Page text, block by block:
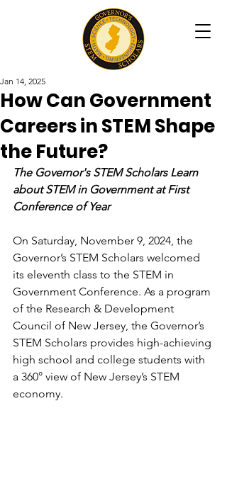
How Can Government
Careers in STEM Shape
the Future?
Jan 14, 2025
The Governor's STEM Scholars Learn
about STEM in Government at First
Conference of Year
On Saturday, November 9, 2024, the
Governor’s STEM Scholars welcomed
its eleventh class to the STEM in
Government Conference. As a program
of the Research & Development
Council of New Jersey, the Governor’s
STEM Scholars provides high-achieving
high school and college students with
a 360° view of New Jersey’s STEM
economy.